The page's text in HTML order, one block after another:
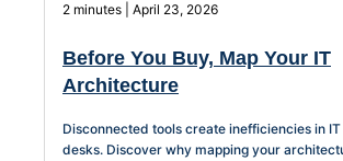
2 minutes | April 23, 2026
Before You Buy, Map Your IT
Architecture
Disconnected tools create inefficiencies in
desks. Discover why mapping your